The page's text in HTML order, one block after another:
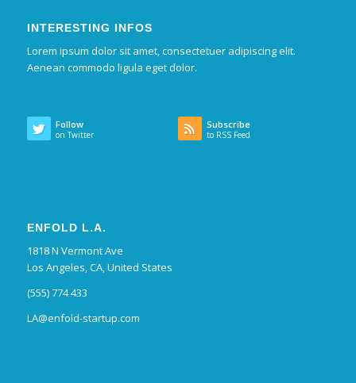
INTERESTING INFOS
Lorem ipsum dolor sit amet, consectetuer adipiscing elit.
Aenean commodo ligula eget dolor.
Follow
on Twitter
Subscribe
to RSS Feed
ENFOLD L.A.
1818 N Vermont Ave
Los Angeles, CA, United States
(555) 774 433
LA@enfold-startup.com